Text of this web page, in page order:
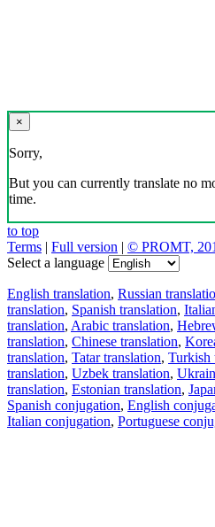
×
Sorry,
But you can currently translate no
time.
to top
Terms | Full version | © PROMT,
Select a language
English translation, Russian
translation, Spanish translation,
translation, Arabic translation,
translation, Chinese translation,
translation, Tatar translation, Turkish
translation, Uzbek translation,
translation, Estonian translation,
Spanish conjugation, English
Italian conjugation, Portuguese